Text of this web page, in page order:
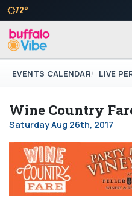
72°
EVENTS CALENDAR LIVE
Wine Country
Saturday Aug 26th, 2017